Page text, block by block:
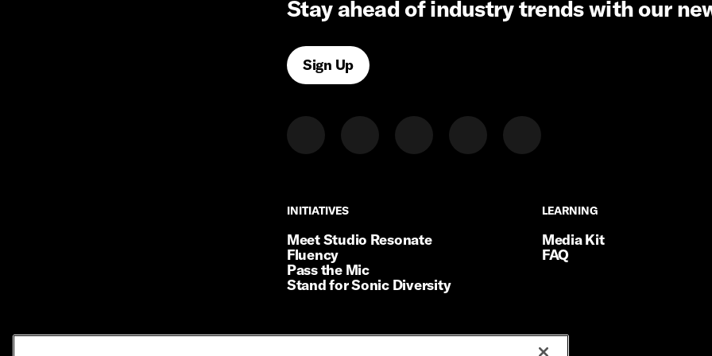
Stay ahead of industry trends with our
Sign Up
INITIATIVES
INITIATIVES
Meet Studio Resonate
Fluency
Pass the Mic
Stand for Sonic Diversity
LEARNING
LEARNING
Media Kit
FAQ